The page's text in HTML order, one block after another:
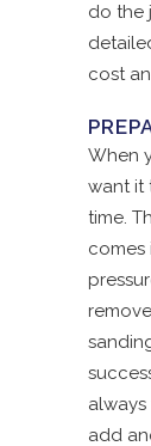
do the
cost
When
want it
time.
comes
add